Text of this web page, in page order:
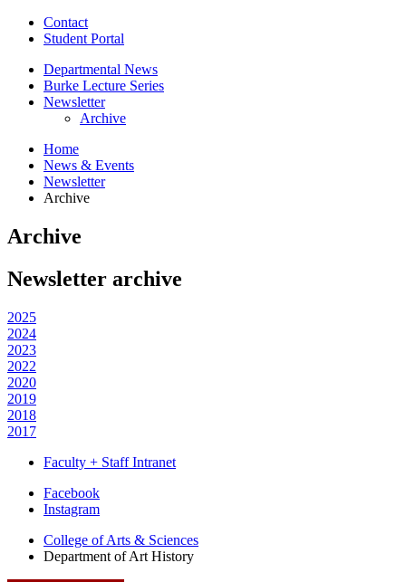
Contact
Student Portal
Departmental News
Burke Lecture Series
Newsletter
Archive
Home
News & Events
Newsletter
Archive
Archive
Newsletter archive
2025
2024
2023
2022
2020
2019
2018
2017
Faculty + Staff Intranet
Department
Art
History
Facebook
Instagram
College of Arts & Sciences
Department of Art History